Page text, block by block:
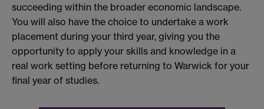
succeeding within the broader economic landscape.
You will also have the choice to undertake a work
placement during your third year, giving you the
opportunity to apply your skills and knowledge in a
real work setting before returning to Warwick for your
final year of studies.